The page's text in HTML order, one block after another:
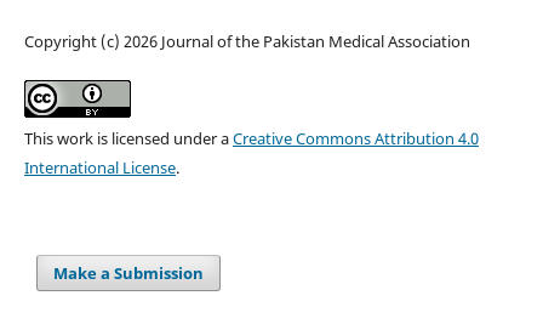
Copyright (c) 2026 Journal of the Pakistan Medical Association
This work is licensed under aCreative Commons Attribution 4.0
International License.
Make a Submission